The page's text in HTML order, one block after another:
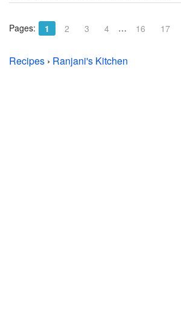
Pages: 1 2 3 4 … 16 17
Recipes › Ranjani's Kitchen